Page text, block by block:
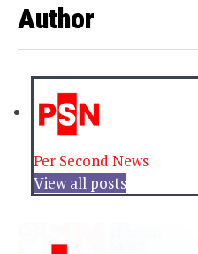
Author
Per Second News
View all posts